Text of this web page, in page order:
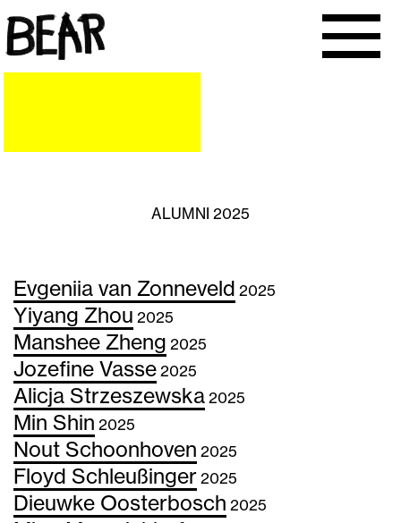
ALUMNI 2025
Evgeniia van Zonneveld 2025
Yiyang Zhou 2025
Manshee Zheng 2025
Jozefine Vasse 2025
Alicja Strzeszewska 2025
Min Shin 2025
Nout Schoonhoven 2025
Floyd Schleußinger 2025
Dieuwke Oosterbosch 2025